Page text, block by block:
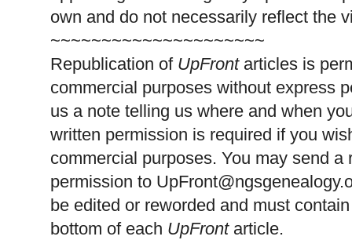
own and do not necessarily reflect the
~~~~~~~~~~~~~~~~~~~~~
Republication of UpFrontarticles is
commercial purposes without express
us a note telling us where and when
written permission is required if you
commercial purposes. You may send
permission to
be edited or reworded and must
bottom of each UpFrontarticle.